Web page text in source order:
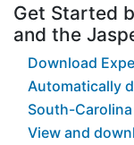
Get Started
and the
Download
Automatically
South-
View and